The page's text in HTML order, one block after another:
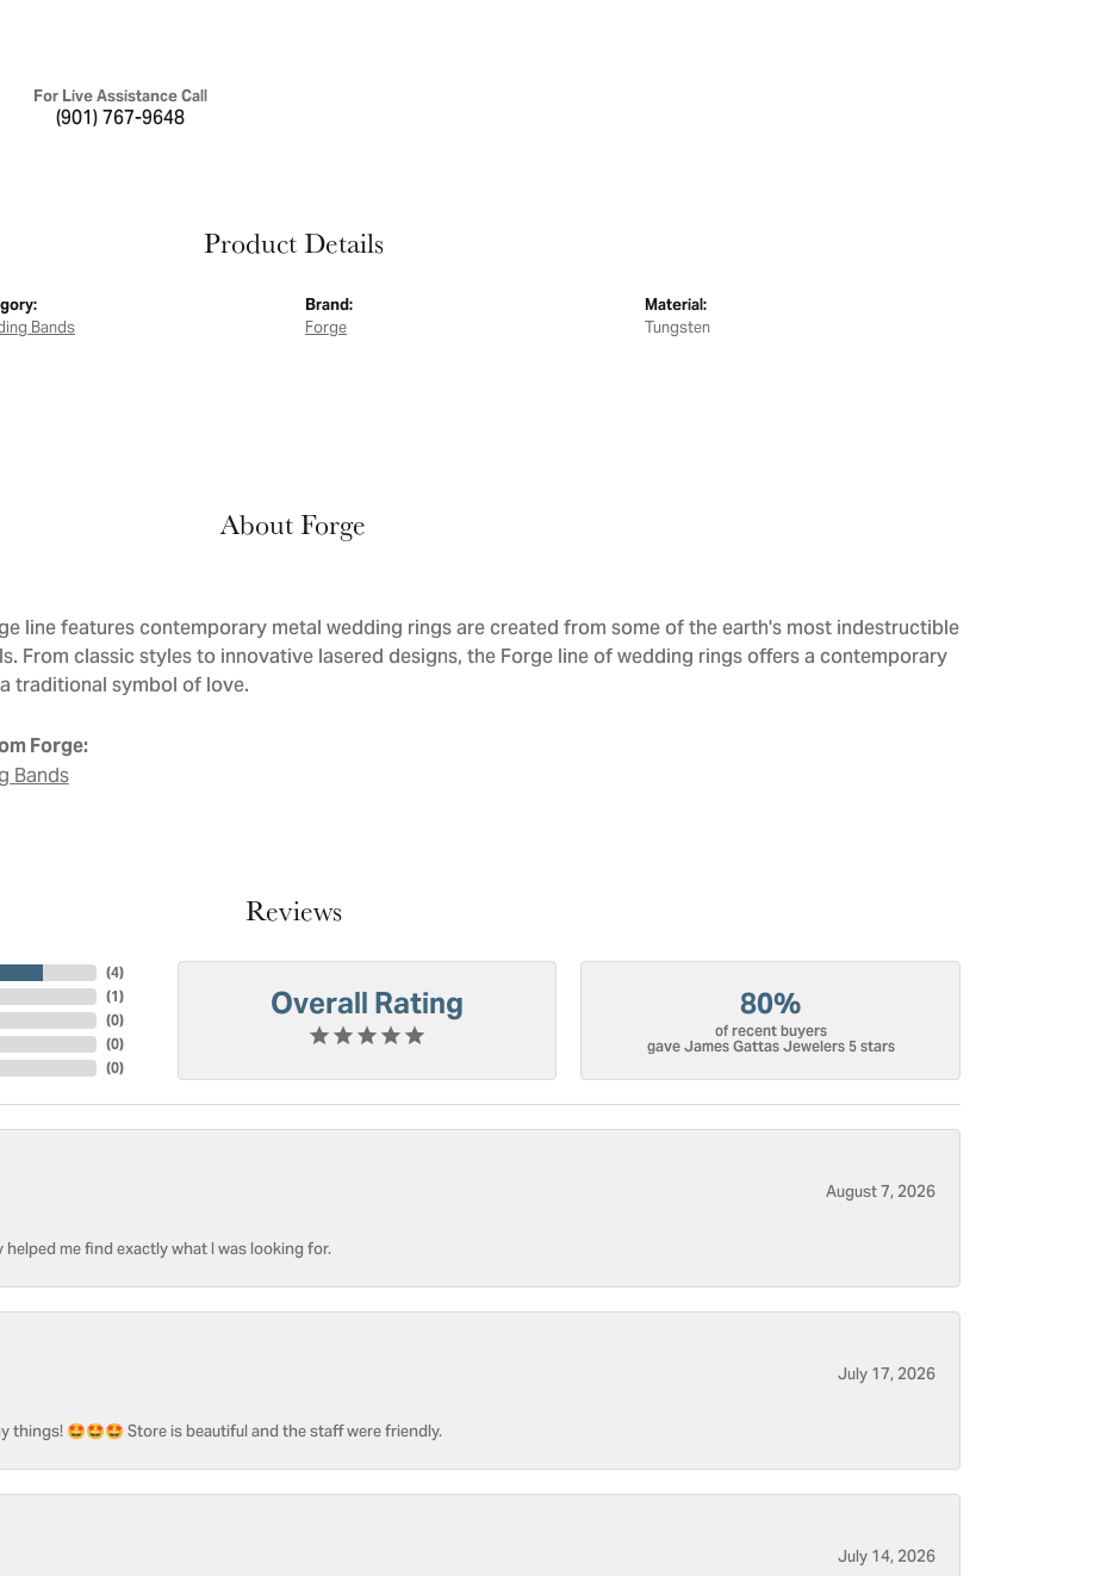
For Live Assistance Call
(901) 767-9648
Product Details
Bands
Brand:
Forge
Material:
Tungsten
About Forge
line features contemporary metal wedding rings are created from some of the earth's most indestructible
From classic styles to innovative lasered designs, the Forge line of wedding rings offers a contemporary
traditional symbol of love.
Forge:
Bands
Reviews
(4)
(1)
(0)
(0)
(0)
Overall Rating 80%
of recent buyers
gave James Gattas Jewelers 5 stars
August 7, 2026
me find exactly what I was looking for.
July 17, 2026
things! 🤩🤩🤩 Store is beautiful and the staff were friendly.
July 14, 2026